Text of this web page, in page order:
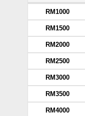
RM1000
RM1500
RM2000
RM2500
RM3000
RM3500
RM4000